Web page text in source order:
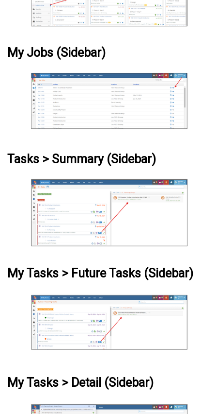
My Jobs (Sidebar)
Tasks > Summary (Sidebar)
My Tasks > Future Tasks (Sidebar)
My Tasks > Detail (Sidebar)